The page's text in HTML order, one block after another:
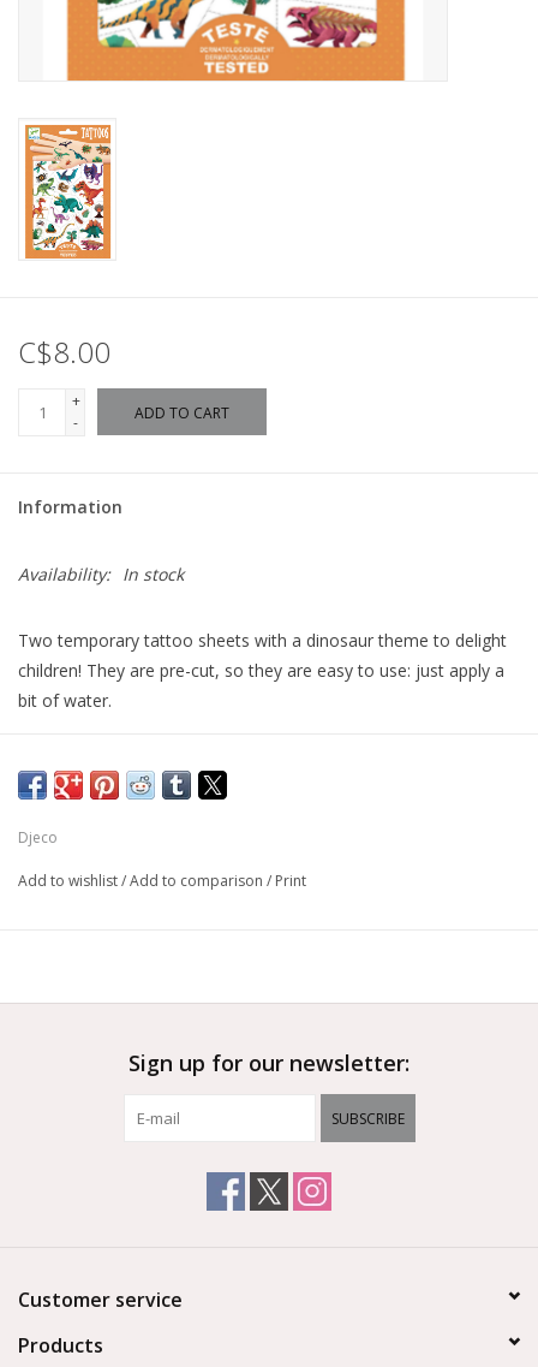
C$8.00
+
-
ADD TO CART
Information
Availability: In stock
Two temporary tattoo sheets with a dinosaur theme to delight
children! They are pre-cut, so they are easy to use: just apply a
bit of water.
Djeco
Add to wishlist/Add to comparison / Print
Sign up for our newsletter:
SUBSCRIBE
Customer service
Products